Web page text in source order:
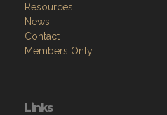
Resources
News
Contact
Members Only
Links